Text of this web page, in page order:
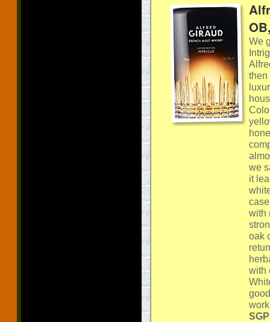
We
then
we
it
with
oak
with